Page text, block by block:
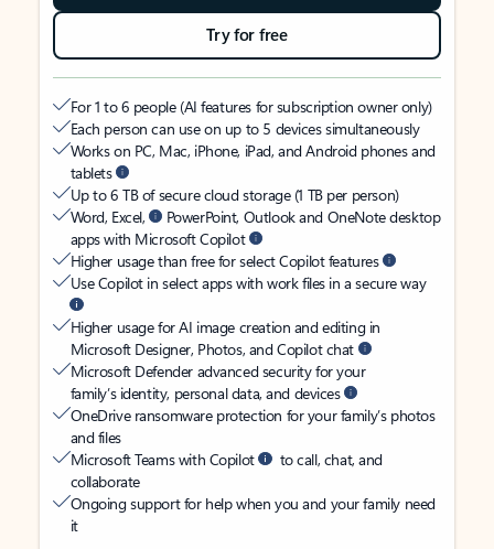
Try for free
For 1 to 6 people (AI features for subscription owner only)
Each person can use on up to 5 devices simultaneously
Works on PC, Mac, iPhone, iPad, and Android phones and
tablets
Up to 6 TB of secure cloud storage (1 TB per person)
Word, Excel,
PowerPoint, Outlook and OneNote desktop
apps with Microsoft Copilot
Higher usage than free for select Copilot features
Use Copilot in select apps with work files in a secure way
Higher usage for AI image creation and editing in
Microsoft Designer, Photos, and Copilot chat
Microsoft Defender advanced security for your
family’s identity, personal data, and devices
OneDrive ransomware protection for your family’s photos
and files
Microsoft Teams with Copilot
to call, chat, and
collaborate
Ongoing support for help when you and your family need
it